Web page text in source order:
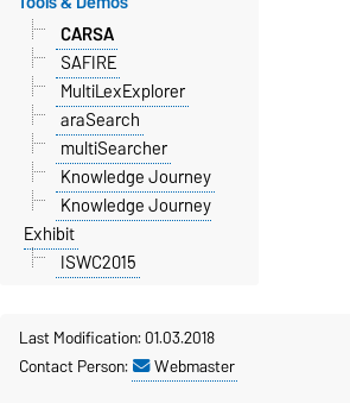
CARSA
SAFIRE
MultiLexExplorer
araSearch
multiSearcher
Knowledge Journey
Knowledge Journey
Exhibit
ISWC2015
Last Modification: 01.03.2018
Contact Person:
Webmaster